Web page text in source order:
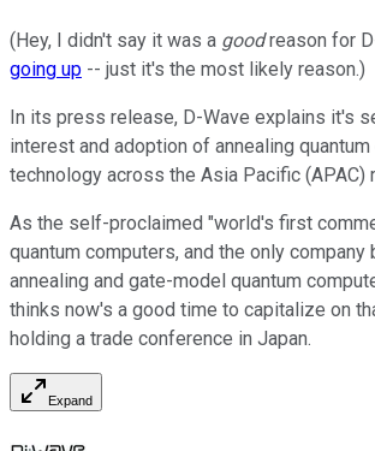
(Hey, I didn't say it was a goodreason for
going up -- just it's the most likely reason.)
In its press release, D-Wave explains it's
interest and adoption of annealing
technology across the Asia Pacific (APAC)
As the self-proclaimed "world's first
quantum computers, and the only company
annealing and gate-model quantum
thinks now's a good time to capitalize on
holding a trade conference in Japan.
Expand